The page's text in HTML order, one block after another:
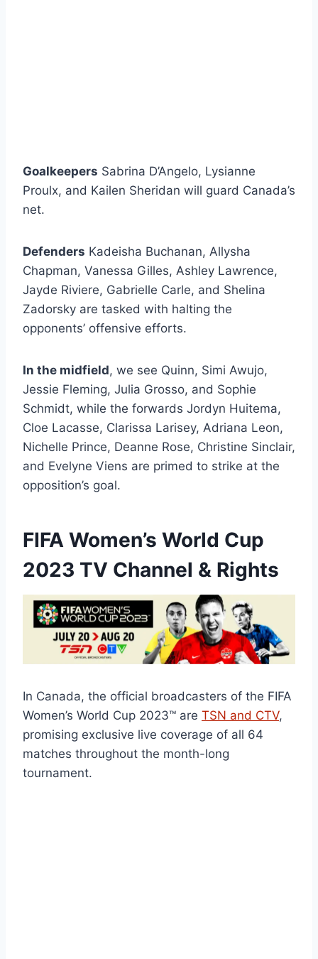
Goalkeepers Sabrina D’Angelo, Lysianne
Proulx, and Kailen Sheridan will guard Canada’s
net.
Defenders Kadeisha Buchanan, Allysha
Chapman, Vanessa Gilles, Ashley Lawrence,
Jayde Riviere, Gabrielle Carle, and Shelina
Zadorsky are tasked with halting the
opponents’ offensive efforts.
In the midfield, we see Quinn, Simi Awujo,
Jessie Fleming, Julia Grosso, and Sophie
Schmidt, while the forwards Jordyn Huitema,
Cloe Lacasse, Clarissa Larisey, Adriana Leon,
Nichelle Prince, Deanne Rose, Christine Sinclair,
and Evelyne Viens are primed to strike at the
opposition’s goal.
FIFA Women’s World Cup
2023 TV Channel & Rights
In Canada, the official broadcasters of the FIFA
Women’s World Cup 2023™ are TSN and CTV,
promising exclusive live coverage of all 64
matches throughout the month-long
tournament.